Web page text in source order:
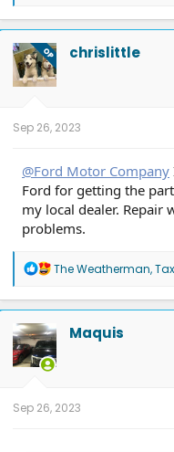
Please see all of the ways you
Customer Service, Help & Live
Ford Motor Company Facebook
a
c
t
i
o
n
OP chrislittle
Sep 26, 2023
@Ford Motor Company
Ford for getting the
my local dealer. Repair
problems.
R
a
c
t
i
o
n
The Weatherman,
Maquis
Sep 26, 2023